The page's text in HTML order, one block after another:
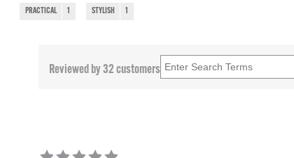
PRACTICAL 1 STYLISH 1
Reviewed by 32 customers